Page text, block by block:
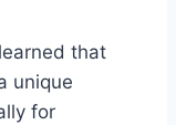
that
unique
for